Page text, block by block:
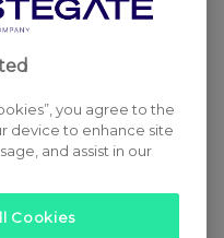
you agree to the
device to enhance site
and assist in our
Cookies